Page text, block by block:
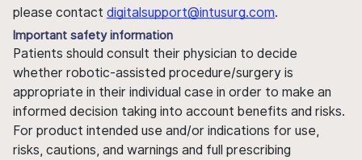
please contact digitalsupport@intusurg.com.
Important safety information
Patients should consult their physician to decide
whether robotic-assisted procedure/surgery is
appropriate in their individual case in order to make an
informed decision taking into account benefits and risks.
For product intended use and/or indications for use,
risks, cautions, and warnings and full prescribing